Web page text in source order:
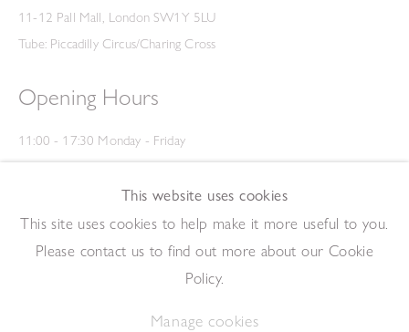
11-12 Pall Mall, London SW1Y 5LU
Tube: Piccadilly Circus/Charing Cross
Opening Hours
11:00 - 17:30 Monday - Friday
12:00 - 15:00 Saturday
(Closed on Saturdays throughout August and on Bank Holidays)
Privacy Policy
This website uses cookies
This site uses cookies to help make it more useful to you.
Please contact us to find out more about our Cookie
Policy.
Manage cookies